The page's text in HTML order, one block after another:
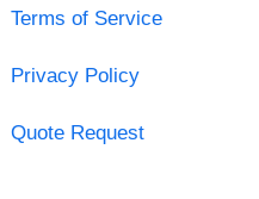
Terms of Service
Privacy Policy
Quote Request